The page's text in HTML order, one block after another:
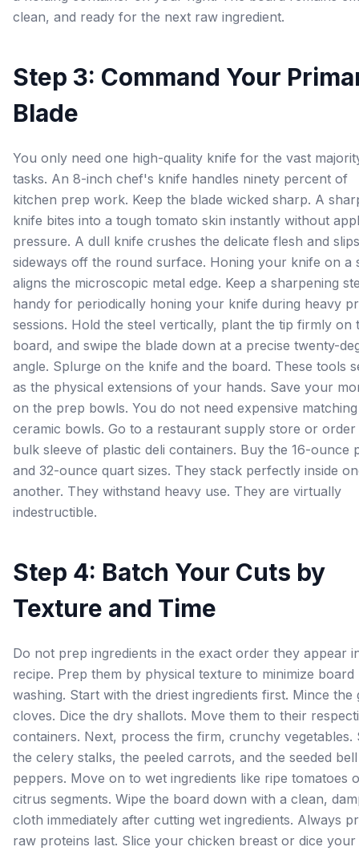
clean, and ready for the next raw ingredient.
Step 3: Command Your
Blade
You only need one high-quality knife for the vast
tasks. An 8-inch chef's knife handles ninety percent of
kitchen prep work. Keep the blade wicked sharp. A
knife bites into a tough tomato skin instantly without
pressure. A dull knife crushes the delicate flesh and slips
sideways off the round surface. Honing your knife on a
aligns the microscopic metal edge. Keep a sharpening
handy for periodically honing your knife during heavy
sessions. Hold the steel vertically, plant the tip firmly on
board, and swipe the blade down at a precise twenty-
angle. Splurge on the knife and the board. These tools
as the physical extensions of your hands. Save your
on the prep bowls. You do not need expensive matching
ceramic bowls. Go to a restaurant supply store or order
bulk sleeve of plastic deli containers. Buy the 16-ounce
and 32-ounce quart sizes. They stack perfectly inside
another. They withstand heavy use. They are virtually
indestructible.
Step 4: Batch Your Cuts by
Texture and Time
Do not prep ingredients in the exact order they appear
recipe. Prep them by physical texture to minimize board
washing. Start with the driest ingredients first. Mince the
cloves. Dice the dry shallots. Move them to their
containers. Next, process the firm, crunchy vegetables.
the celery stalks, the peeled carrots, and the seeded bell
peppers. Move on to wet ingredients like ripe tomatoes
citrus segments. Wipe the board down with a clean,
cloth immediately after cutting wet ingredients. Always
raw proteins last. Slice your chicken breast or dice